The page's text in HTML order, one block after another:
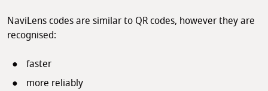
NaviLens codes are similar to QR codes, however they are
recognised:
faster
more reliably